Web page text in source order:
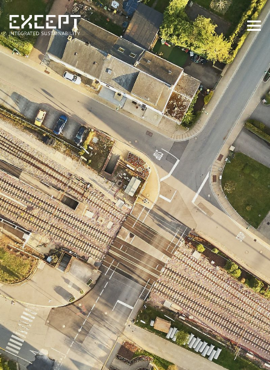
HOME
SERVICES
SERVICES OVERVIEW
BUILT & NATURAL ENVIRONMENT
ORGANIZATIONS & INDUSTRY
TRAINING & KNOWLEDGE
PROJECTS
KNOWLEDGE
ABOUT US
ABOUT US
OUR APPROACH
CAREERS
NEWS & EVENTS
OUR TEAM
CONTACT